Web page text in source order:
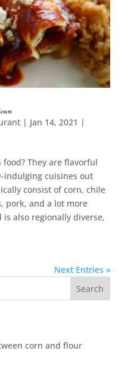
| Jan 14, 2021 |
food? They are flavorful
indulging cuisines out
consist of corn, chile
pork, and a lot more
also regionally diverse,
Next Entries »
corn and flour